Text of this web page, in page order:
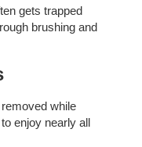
gets trapped
brushing and
while
enjoy nearly all